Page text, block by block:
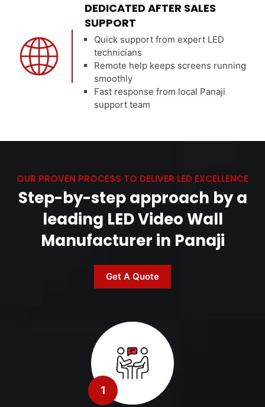
DEDICATED AFTER SALES
SUPPORT
Quick support from expert LED
technicians
Remote help keeps screens running
smoothly
Fast response from local Panaji
support team
OUR PROVEN PROCESS TO DELIVER LED EXCELLENCE
Step-by-step approach by a
leading LED Video Wall
Manufacturer in Panaji
Get A Quote
1